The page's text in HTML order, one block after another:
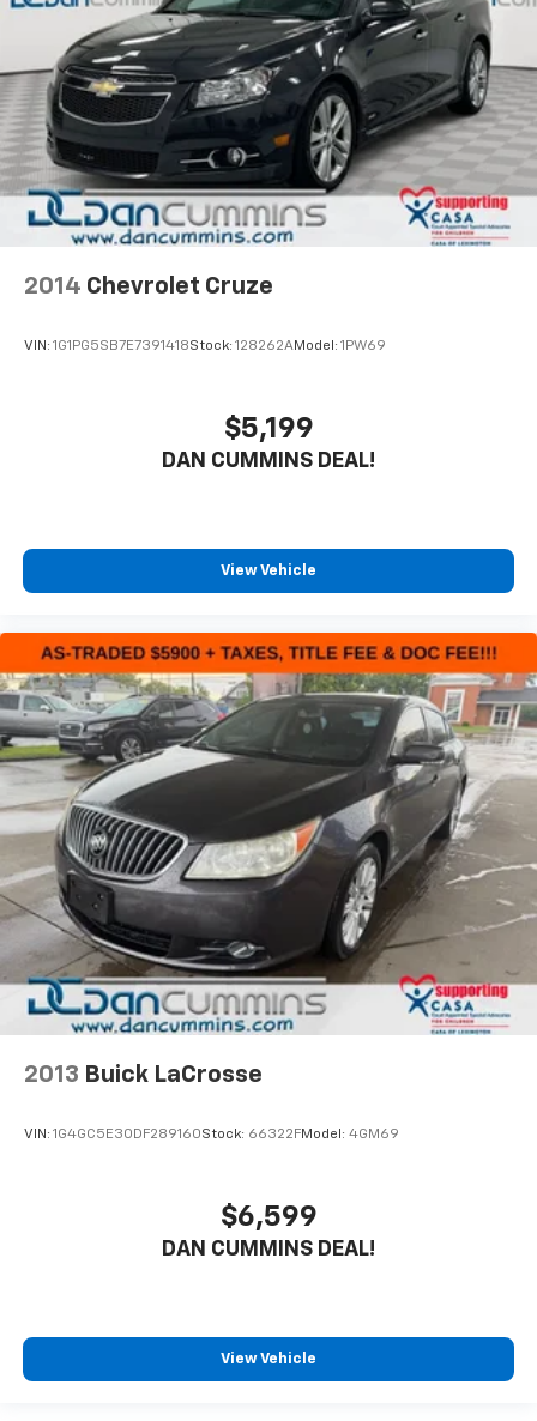
2014 Chevrolet Cruze
VIN: 1G1PG5SB7E7391418Stock: 128262AModel: 1PW69
$5,199
DAN CUMMINS DEAL!
View Vehicle
2013 Buick LaCrosse
VIN: 1G4GC5E30DF289160Stock: 66322FModel: 4GM69
$6,599
DAN CUMMINS DEAL!
View Vehicle